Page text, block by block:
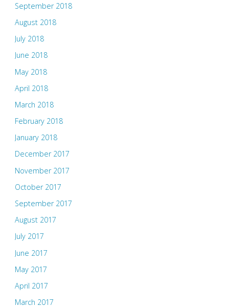
September 2018
August 2018
July 2018
June 2018
May 2018
April 2018
March 2018
February 2018
January 2018
December 2017
November 2017
October 2017
September 2017
August 2017
July 2017
June 2017
May 2017
April 2017
March 2017